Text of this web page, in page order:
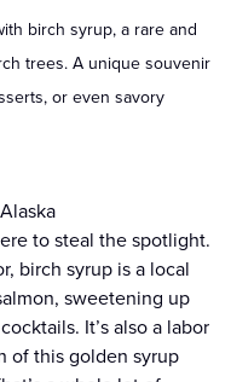
birch syrup, a rare and
trees. A unique souvenir
or even savory
to steal the spotlight.
birch syrup is a local
sweetening up
It’s also a labor
of this golden syrup